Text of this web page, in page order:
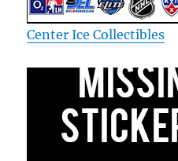
Center Ice Collectibles